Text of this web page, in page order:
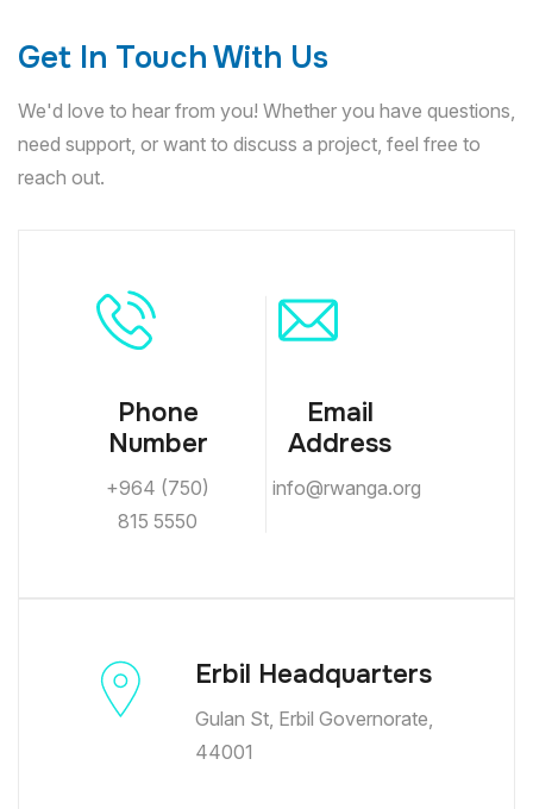
Get In Touch With Us
We'd love to hear from you! Whether you have questions,
need support, or want to discuss a project, feel free to
reach out.
Phone
Number
+964 (750)
815 5550
Email
Address
info@rwanga.org
Erbil Headquarters
Gulan St, Erbil Governorate,
44001